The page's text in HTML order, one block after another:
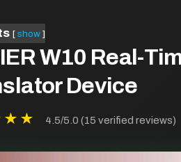
show
W10 Real-
Device
4.5/5.0 (15 verified reviews)